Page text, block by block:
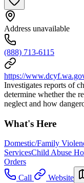
Address unavailable
(888) 713-6115
https://
Investigates reports of
determine whether the
neglect and how
What's Here
Domestic/Family
ServicesChild Abuse
Orders
Call
Website